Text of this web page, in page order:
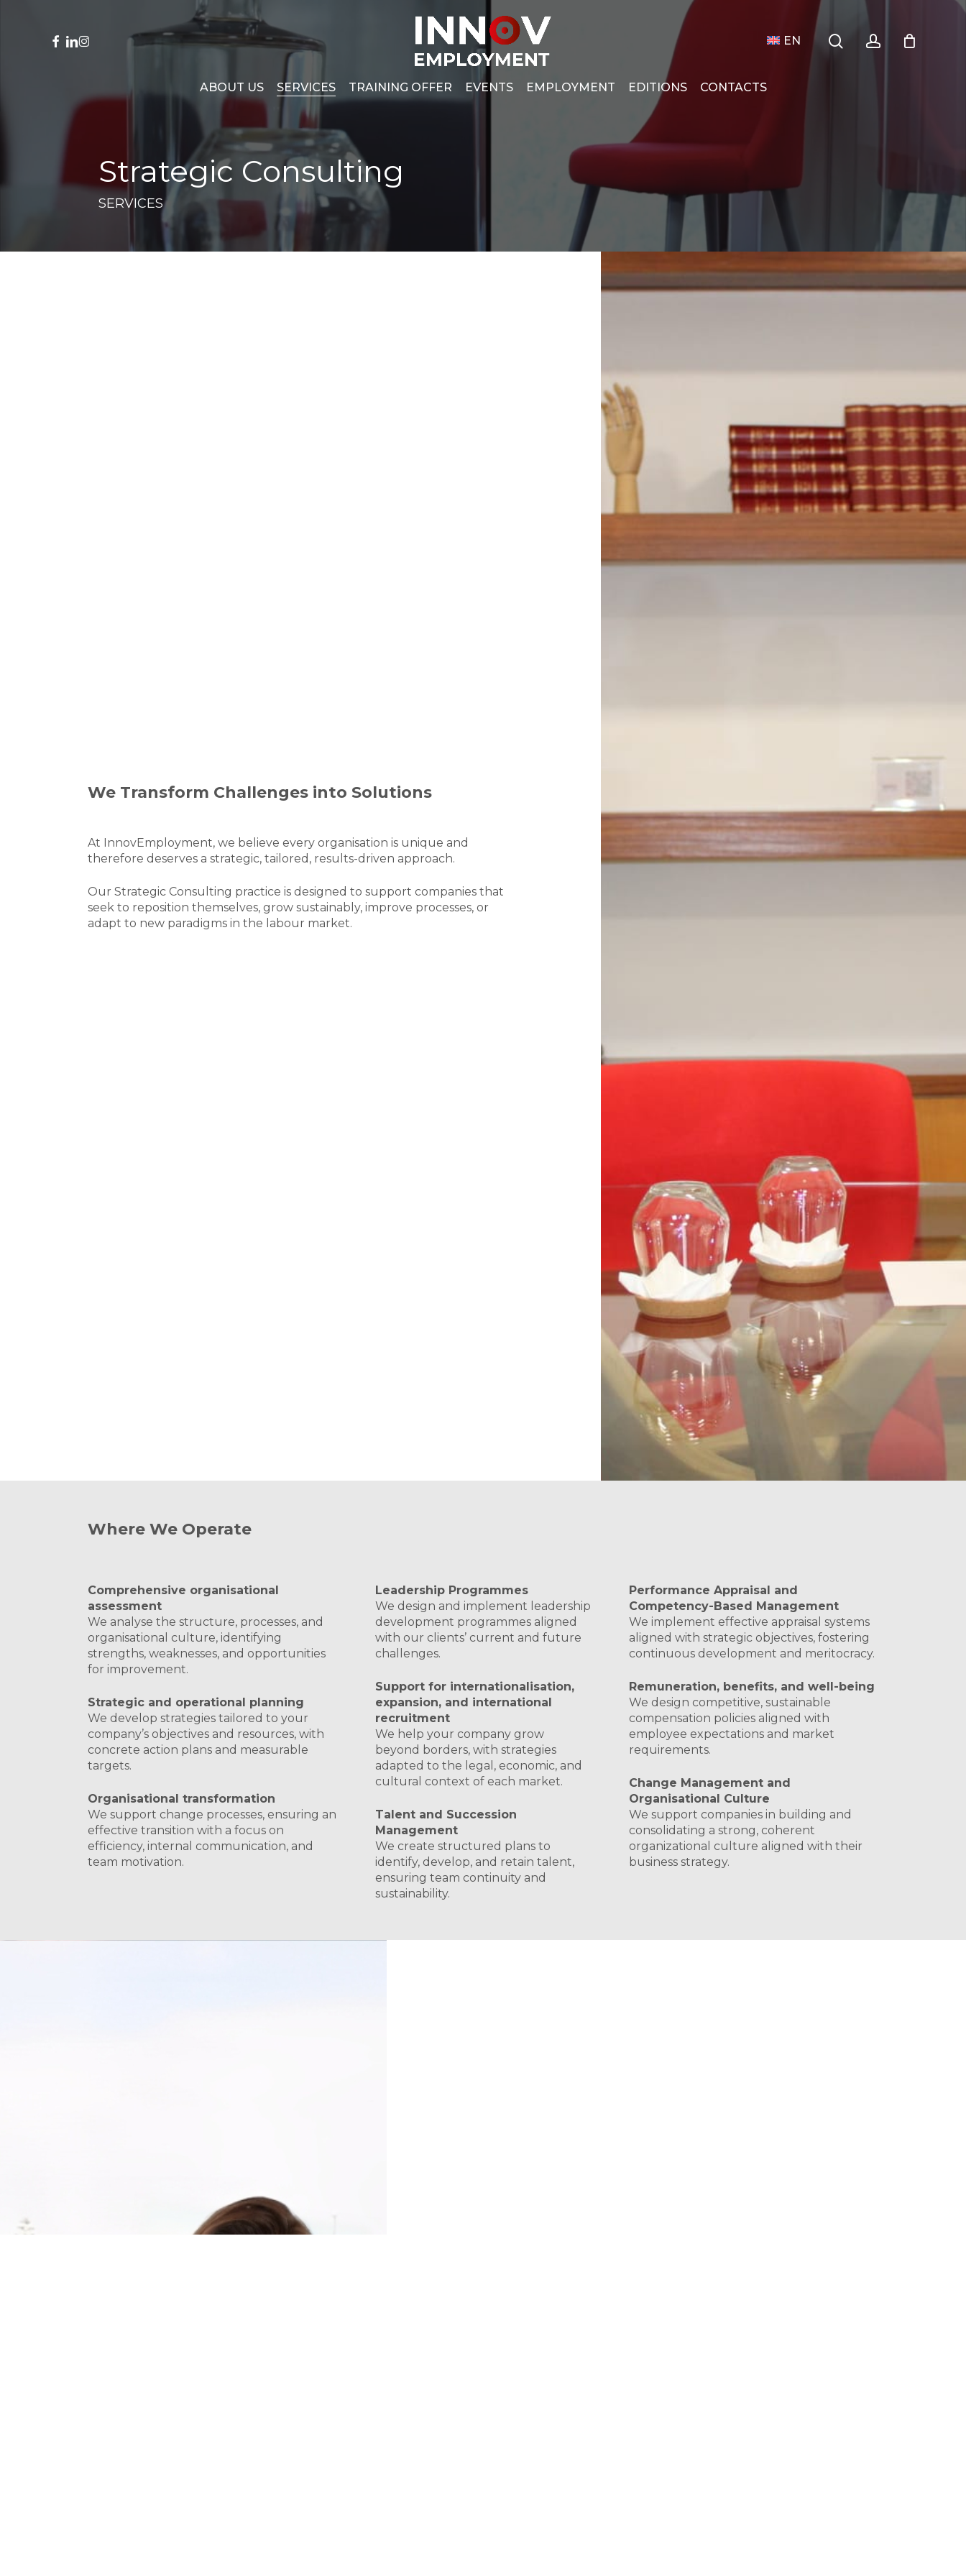
facebook
linkedin
instagram EN
search
ABOUT US SERVICES TRAINING OFFER EVENTS EMPLOYMENT EDITIONS CONTACTS
Cesto de Compras
Strategic Consulting
SERVICES
We Transform Challenges into Solutions
At InnovEmployment, we believe every organisation is unique and
therefore deserves a strategic, tailored, results-driven approach.
Our Strategic Consulting practice is designed to support companies that
seek to reposition themselves, grow sustainably, improve processes, or
adapt to new paradigms in the labour market.
Where We Operate
Comprehensive organisational
assessment
We analyse the structure, processes, and
organisational culture, identifying
strengths, weaknesses, and opportunities
for improvement.
Strategic and operational planning
We develop strategies tailored to your
company’s objectives and resources, with
concrete action plans and measurable
targets.
Organisational transformation
We support change processes, ensuring an
effective transition with a focus on
efficiency, internal communication, and
team motivation.
Leadership Programmes
We design and implement leadership
development programmes aligned
with our clients’ current and future
challenges.
Support for internationalisation,
expansion, and international
recruitment
We help your company grow
beyond borders, with strategies
adapted to the legal, economic, and
cultural context of each market.
Talent and Succession
Management
We create structured plans to
identify, develop, and retain talent,
ensuring team continuity and
sustainability.
Performance Appraisal and
Competency-Based Management
We implement effective appraisal systems
aligned with strategic objectives, fostering
continuous development and meritocracy.
Remuneration, benefits, and well-being
We design competitive, sustainable
compensation policies aligned with
employee expectations and market
requirements.
Change Management and
Organisational Culture
We support companies in building and
consolidating a strong, coherent
organizational culture aligned with their
business strategy.
Menu